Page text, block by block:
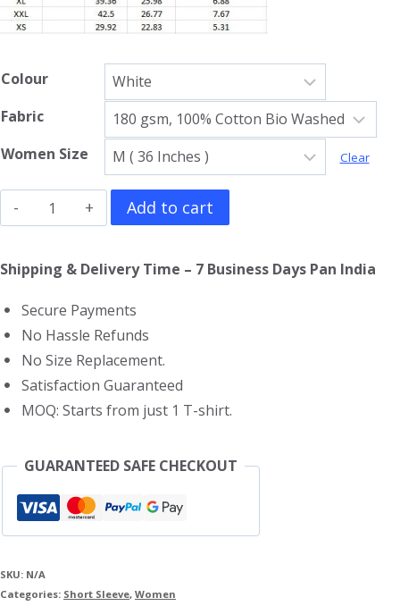
Colour
Fabric
Women Size
Clear
Guns
N
Roses
T-
Shirt
quantity
Add to cart
Shipping & Delivery Time – 7 Business Days Pan India
Secure Payments
No Hassle Refunds
No Size Replacement.
Satisfaction Guaranteed
MOQ: Starts from just 1 T-shirt.
GUARANTEED SAFE CHECKOUT
SKU: N/A
Categories: Short Sleeve, Women